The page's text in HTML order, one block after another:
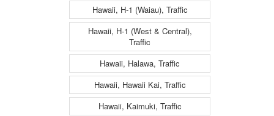
Hawaii, H-1 (Waiau), Traffic
Hawaii, H-1 (West & Central),
Traffic
Hawaii, Halawa, Traffic
Hawaii, Hawaii Kai, Traffic
Hawaii, Kaimuki, Traffic